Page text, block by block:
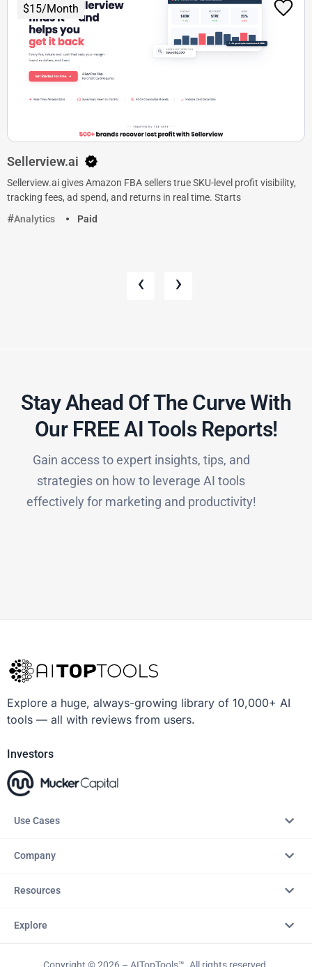
$15/Month
Sellerview.ai
Sellerview.ai gives Amazon FBA sellers true SKU-level profit visibility,
tracking fees, ad spend, and returns in real time. Starts
Analytics
Paid
‹ ›
Stay Ahead Of The Curve With
Our FREE AI Tools Reports!​
Gain access to expert insights, tips, and
strategies on how to leverage AI tools
effectively for marketing and productivity!
Explore a huge, always-growing library of 10,000+ AI
tools — all with reviews from users.
Investors
Use Cases
Company
Resources
Explore